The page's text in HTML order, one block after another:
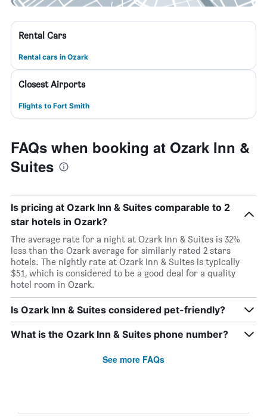
Rental Cars
Rental cars in Ozark
Closest Airports
Flights to Fort Smith
FAQs when booking at Ozark Inn &
Suites
Is pricing at Ozark Inn & Suites comparable to 2
star hotels in Ozark?
The average rate for a night at Ozark Inn & Suites is 32%
less than the Ozark average for similarly rated 2 stars
hotels. The nightly rate at Ozark Inn & Suites is typically
$51, which is considered to be a good deal for a quality
hotel room in Ozark.
Is Ozark Inn & Suites considered pet-friendly?
What is the Ozark Inn & Suites phone number?
See more FAQs